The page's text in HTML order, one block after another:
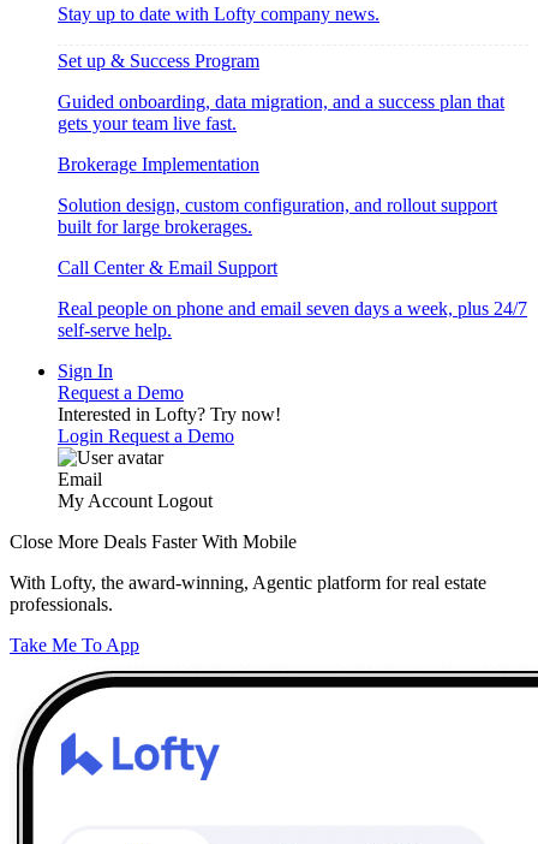
Stay up to date with Lofty company news.
Set up & Success Program
Guided onboarding, data migration, and a success plan that
gets your team live fast.
Brokerage Implementation
Solution design, custom configuration, and rollout support
built for large brokerages.
Call Center & Email Support
Real people on phone and email seven days a week, plus 24/7
self-serve help.
Sign In
Request a Demo
Interested in Lofty? Try now!
Login Request a Demo
Email
My Account Logout
Close More Deals Faster With Mobile
With Lofty, the award-winning, Agentic platform for real estate
professionals.
Take Me To App